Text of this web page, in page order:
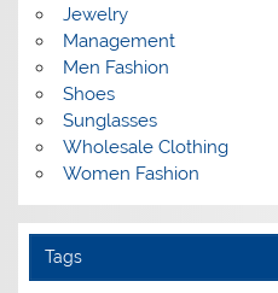
Jewelry
Management
Men Fashion
Shoes
Sunglasses
Wholesale Clothing
Women Fashion
Tags